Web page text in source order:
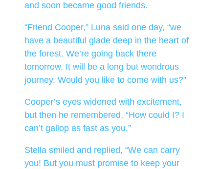
and soon became good friends.
“Friend Cooper,” Luna said one day, “we
have a beautiful glade deep in the heart of
the forest. We’re going back there
tomorrow. It will be a long but wondrous
journey. Would you like to come with us?”
Cooper’s eyes widened with excitement,
but then he remembered, “How could I? I
can’t gallop as fast as you.”
Stella smiled and replied, “We can carry
you! But you must promise to keep your